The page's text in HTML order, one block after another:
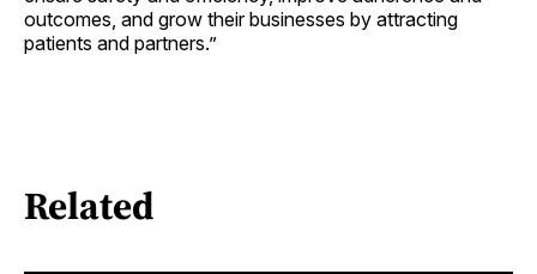
outcomes, and grow their businesses by attracting
patients and partners.”
Related